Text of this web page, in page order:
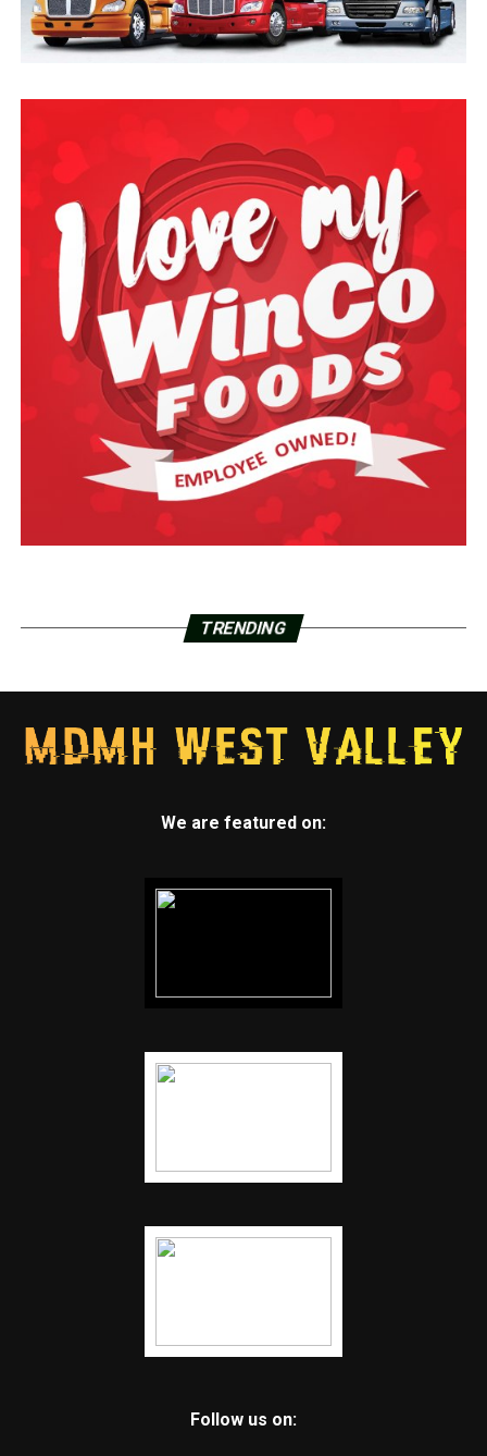
TRENDING
We are featured on:
Follow us on: